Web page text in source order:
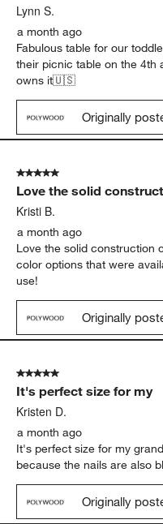
Lynn S.
a month ago
Fabulous table for our
their picnic table on the 4th
owns it🇺🇸
Originally
5 out of 5 stars.
Love the solid
Kristi B.
a month ago
Love the solid construction
color options that were
use!
Originally
5 out of 5 stars.
It's perfect size for my
Kristen D.
a month ago
It's perfect size for my
because the nails are also
Originally